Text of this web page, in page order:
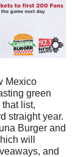
Mexico
green
list,
straight year.
Burger and
will
and